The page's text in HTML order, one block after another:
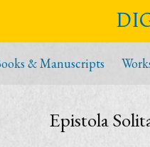
& Manuscripts
Epistola